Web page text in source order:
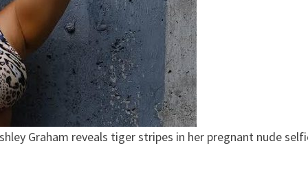
Graham reveals tiger stripes in her pregnant nude